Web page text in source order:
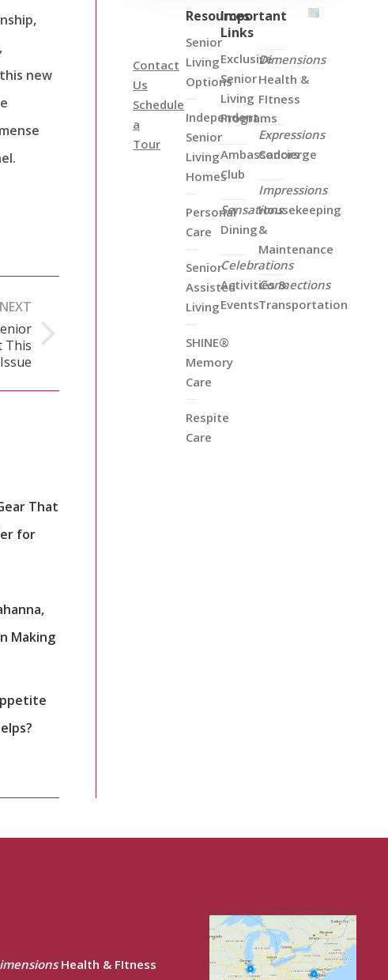
new
NEXT
This
That
for
Making
Contact
Us
Schedule
a
Tour
Resources
Senior
Living
Options
Independent
Senior
Living
Homes
Personal
Care
Senior
Assisted
Living
SHINE®
Memory
Care
Respite
Care
Important
Links
Exclusive
Senior
Living
Programs
Ambassadors
Club
Sensations
Dining
Celebrations
Activities &
Events
Dimensions
Health &
FItness
Expressions
Concierge
Impressions
Housekeeping
&
Maintenance
Connections
Transportation
Health & FItness